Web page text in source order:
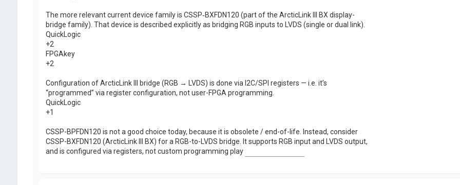
The more relevant current device family is CSSP‑BXFDN120 (part of the ArcticLink III BX display-
bridge family). That device is described explicitly as bridging RGB inputs to LVDS (single or dual link).
QuickLogic
+2
FPGAkey
+2
Configuration of ArcticLink III bridge (RGB → LVDS) is done via I2C/SPI registers — i.e. it’s
“programmed” via register configuration, not user-FPGA programming.
QuickLogic
+1
CSSP-BPFDN120 is not a good choice today, because it is obsolete / end-of-life. Instead, consider
CSSP-BXFDN120 (ArcticLink III BX) for a RGB-to-LVDS bridge. It supports RGB input and LVDS output,
and is configured via registers, not custom programming play